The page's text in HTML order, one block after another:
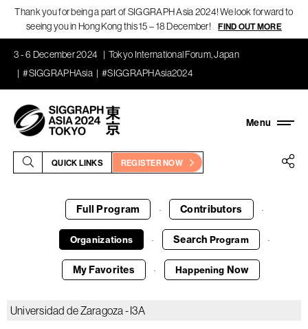
Thank you for being a part of SIGGRAPH Asia 2024! We look forward to
seeing you in Hong Kong this 15 – 18 December!
FIND OUT MORE
3 - 6 December 2024
Tokyo International Forum, Japan
#SIGGRAPHAsia
#SIGGRAPHAsia2024
QUICK LINKS REGISTER NOW
Full Program · Contributors ·
Organizations · Search Program ·
My Favorites · Happening Now
Universidad de Zaragoza - I3A